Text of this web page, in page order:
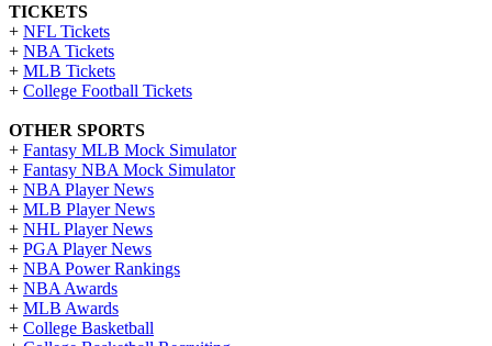
TICKETS
+ NFL Tickets
+ NBA Tickets
+ MLB Tickets
+ College Football Tickets
OTHER SPORTS
+ Fantasy MLB Mock Simulator
+ Fantasy NBA Mock Simulator
+ NBA Player News
+ MLB Player News
+ NHL Player News
+ PGA Player News
+ NBA Power Rankings
+ NBA Awards
+ MLB Awards
+ College Basketball